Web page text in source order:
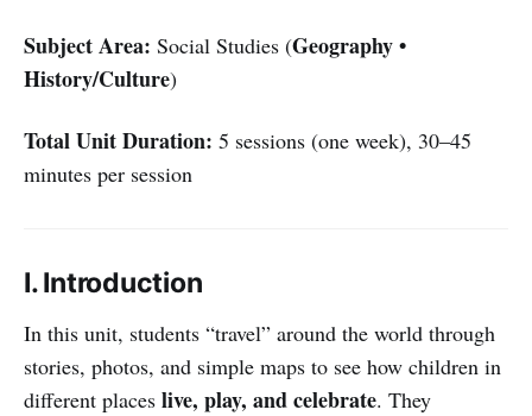
Subject Area: Social Studies (Geography •
History/Culture)
Total Unit Duration: 5 sessions (one week), 30–45
minutes per session
I. Introduction
In this unit, students “travel” around the world through
stories, photos, and simple maps to see how children in
different places live, play, and celebrate. They